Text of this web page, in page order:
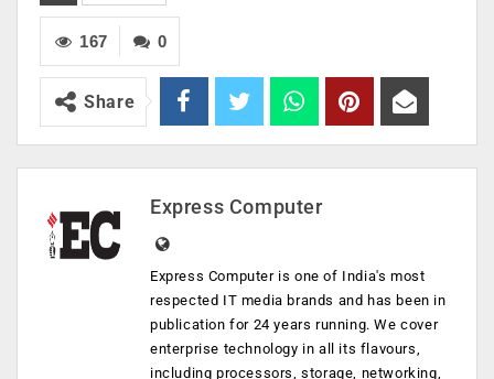
0
167
Share
Express Computer
Express Computer is one of India's most
respected IT media brands and has been in
publication for 24 years running. We cover
enterprise technology in all its flavours,
including processors, storage, networking,